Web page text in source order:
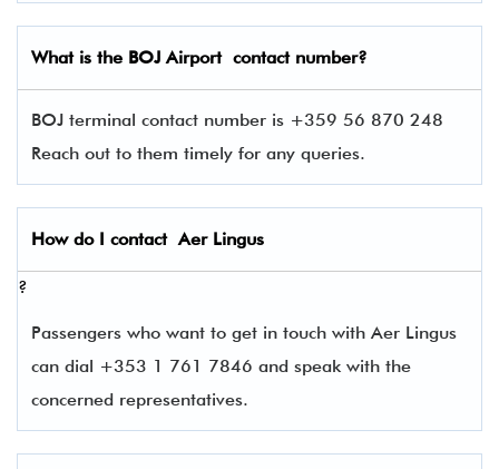
What is the BOJAirport contact number?
BOJ terminal contact number is +359 56 870 248
Reach out to them timely for any queries.
How do I contactAer Lingus
?
Passengers who want to get in touch with Aer Lingus
can dial +353 1 761 7846 and speak with the
concerned representatives.